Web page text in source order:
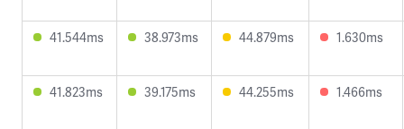
41.544ms 38.973ms 44.879ms 1.630ms
41.823ms 39.175ms 44.255ms 1.466ms